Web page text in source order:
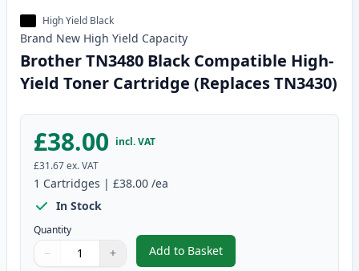
High Yield Black
Brand New High Yield Capacity
Brother TN3480 Black Compatible High-
Yield Toner Cartridge (Replaces TN3430)
£38.00 incl. VAT
£31.67ex. VAT
1 Cartridges | £38.00 /ea
In Stock
Quantity
Quantity
Use buttons to adjust
− +
Quantity:
Add to Basket
,Brother TN3480 Black